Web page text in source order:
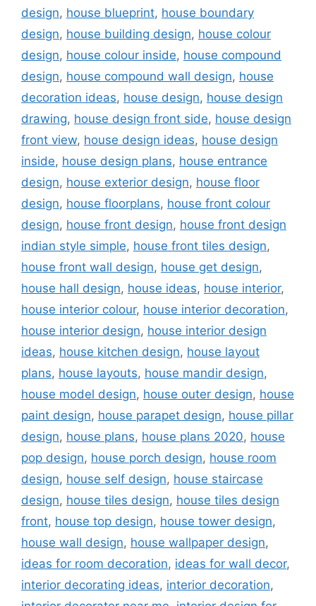
design, house blueprint, house boundary
design, house building design, house colour
design, house colour inside, house compound
design, house compound wall design, house
decoration ideas, house design, house design
drawing, house design front side, house design
front view, house design ideas, house design
inside, house design plans, house entrance
design, house exterior design, house floor
design, house floorplans, house front colour
design, house front design, house front design
indian style simple, house front tiles design,
house front wall design, house get design,
house hall design, house ideas, house interior,
house interior colour, house interior decoration,
house interior design, house interior design
ideas, house kitchen design, house layout
plans, house layouts, house mandir design,
house model design, house outer design, house
paint design, house parapet design, house pillar
design, house plans, house plans 2020, house
pop design, house porch design, house room
design, house self design, house staircase
design, house tiles design, house tiles design
front, house top design, house tower design,
house wall design, house wallpaper design,
ideas for room decoration, ideas for wall decor,
interior decorating ideas, interior decoration,